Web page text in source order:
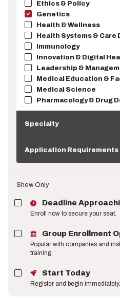
Ethics & Policy
Genetics
Health & Wellness
Health Systems & Care
Immunology
Innovation & Digital
Leadership &
Medical Education &
Medical Science
Pharmacology & Drug
Specialty
Requirements
Application Requirements
Show Only
Deadline
Enroll now to secure your seat.
Group Enrollment
Popular with companies and
training.
Start Today
Register and begin immediately.